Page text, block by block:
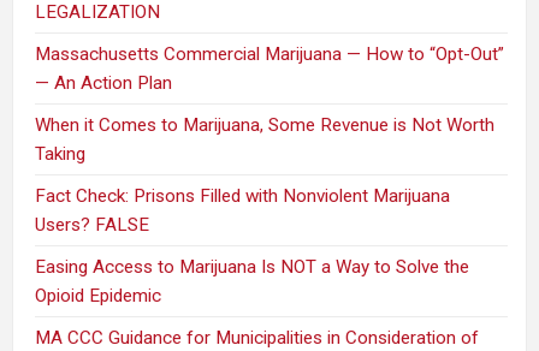
LEGALIZATION
Massachusetts Commercial Marijuana — How to “Opt-Out”
— An Action Plan
When it Comes to Marijuana, Some Revenue is Not Worth
Taking
Fact Check: Prisons Filled with Nonviolent Marijuana
Users? FALSE
Easing Access to Marijuana Is NOT a Way to Solve the
Opioid Epidemic
MA CCC Guidance for Municipalities in Consideration of